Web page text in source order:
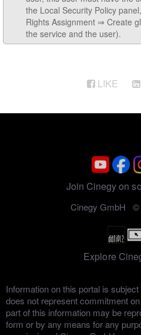
the Local Security Policy
Rights Assignment ⇒ Create
the service and the user).
LIKE
Join Cinegy on
Cinegy GmbH ©
Explore
Information on this portal is
does not represent commitment
part of this information may be
form or by any means for any